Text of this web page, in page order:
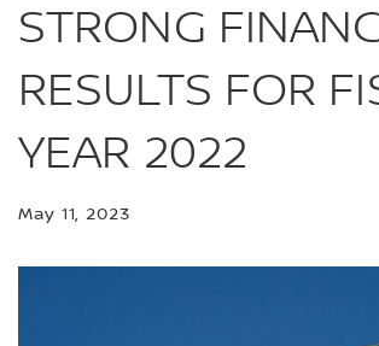
STRONG
RESULTS FOR
YEAR 2022
May 11, 2023